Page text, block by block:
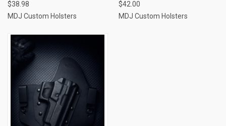
$38.98
MDJ Custom Holsters
$42.00
MDJ Custom Holsters